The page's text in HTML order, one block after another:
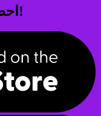
احصل على التطبيق اليوم مجاناً!